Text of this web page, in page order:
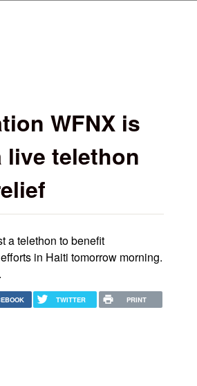
WFNX is
live telethon
a telethon to benefit
in Haiti tomorrow morning.
.
TWITTER PRINT